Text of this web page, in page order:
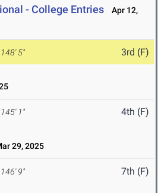
- College Entries
Apr 12,
148' 5" 3rd (F)
145' 1" 4th (F)
29, 2025
146' 9" 7th (F)